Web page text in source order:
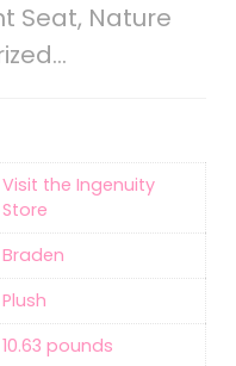
Seat, Nature
Visit the Ingenuity
Store
‎Braden
‎Plush
‎10.63 pounds